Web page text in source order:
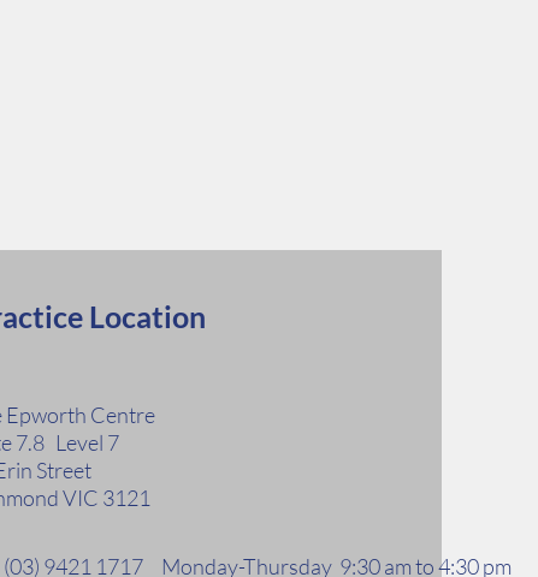
Location
Epworth Centre
7.8 Level 7
Street
VIC 3121
(03) 9421 1717 Monday-Thursday 9:30 am to 4:30 pm